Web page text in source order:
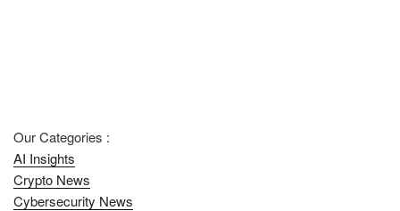
Our Categories :
AI Insights
Crypto News
Cybersecurity News